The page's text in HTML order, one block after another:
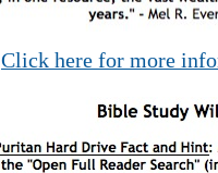
Click here for more